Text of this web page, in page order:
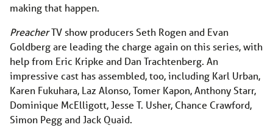
making that happen.
PreacherTV show producers Seth Rogen and Evan
Goldberg are leading the charge again on this series, with
help from Eric Kripke and Dan Trachtenberg. An
impressive cast has assembled, too, including Karl Urban,
Karen Fukuhara, Laz Alonso, Tomer Kapon, Anthony Starr,
Dominique McElligott, Jesse T. Usher, Chance Crawford,
Simon Pegg and Jack Quaid.